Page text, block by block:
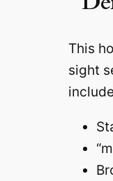
This
sight